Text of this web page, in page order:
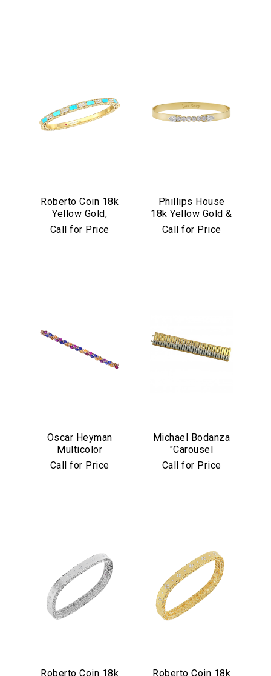
Roberto Coin 18k
Yellow Gold,
Diamond &
Call for Price
Phillips House
18k Yellow Gold &
Diamond "Love
Call for Price
Oscar Heyman
Multicolor
Sapphire &
Call for Price
Michael Bodanza
"Carousel
Collection" 18k
Call for Price
Roberto Coin 18k Roberto Coin 18k